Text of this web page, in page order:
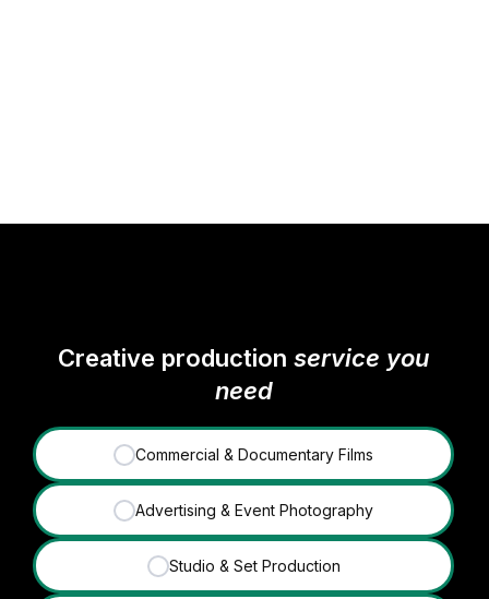
Creative productionservice you
need
✓ Commercial & Documentary Films
✓ Advertising & Event Photography
✓ Studio & Set Production